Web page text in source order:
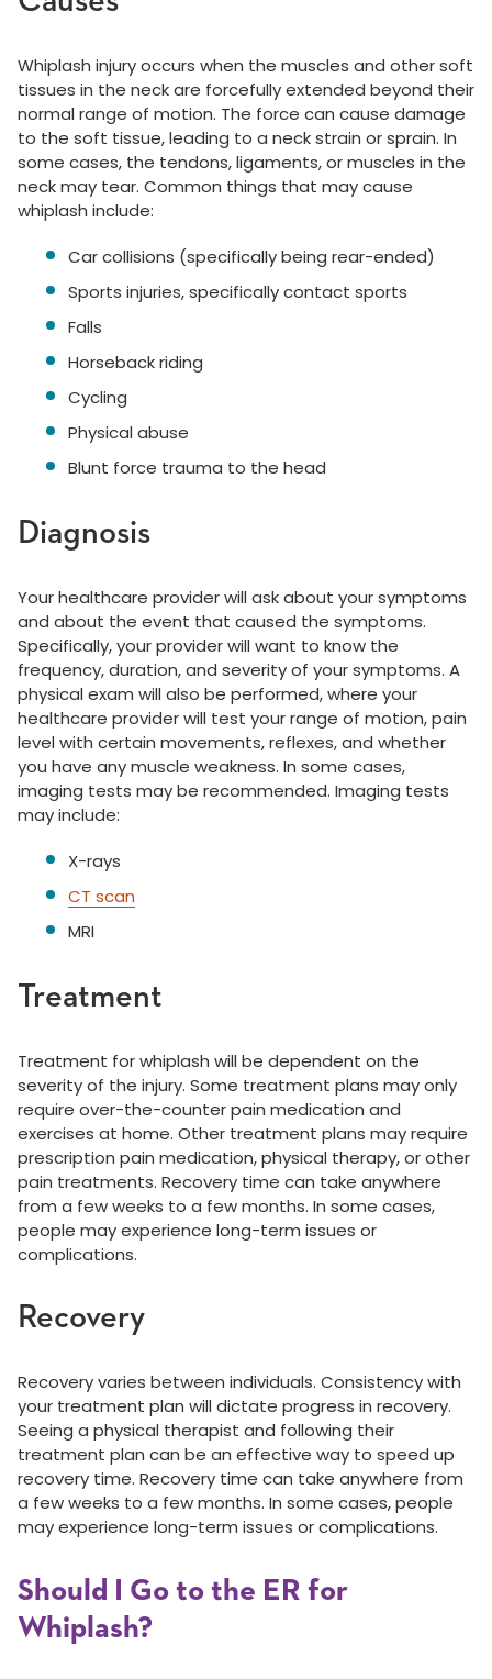
Whiplash injury occurs when the muscles and other soft
tissues in the neck are forcefully extended beyond their
normal range of motion. The force can cause damage
to the soft tissue, leading to a neck strain or sprain. In
some cases, the tendons, ligaments, or muscles in the
neck may tear. Common things that may cause
whiplash include:
Car collisions (specifically being rear-ended)
Sports injuries, specifically contact sports
Falls
Horseback riding
Cycling
Physical abuse
Blunt force trauma to the head
Diagnosis
Your healthcare provider will ask about your symptoms
and about the event that caused the symptoms.
Specifically, your provider will want to know the
frequency, duration, and severity of your symptoms. A
physical exam will also be performed, where your
healthcare provider will test your range of motion, pain
level with certain movements, reflexes, and whether
you have any muscle weakness. In some cases,
imaging tests may be recommended. Imaging tests
may include:
X-rays
CT scan
MRI
Treatment
Treatment for whiplash will be dependent on the
severity of the injury. Some treatment plans may only
require over-the-counter pain medication and
exercises at home. Other treatment plans may require
prescription pain medication, physical therapy, or other
pain treatments. Recovery time can take anywhere
from a few weeks to a few months. In some cases,
people may experience long-term issues or
complications.
Recovery
Recovery varies between individuals. Consistency with
your treatment plan will dictate progress in recovery.
Seeing a physical therapist and following their
treatment plan can be an effective way to speed up
recovery time. Recovery time can take anywhere from
a few weeks to a few months. In some cases, people
may experience long-term issues or complications.
Should I Go to the ER for
Whiplash?